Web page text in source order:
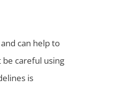
can help to
careful using
is